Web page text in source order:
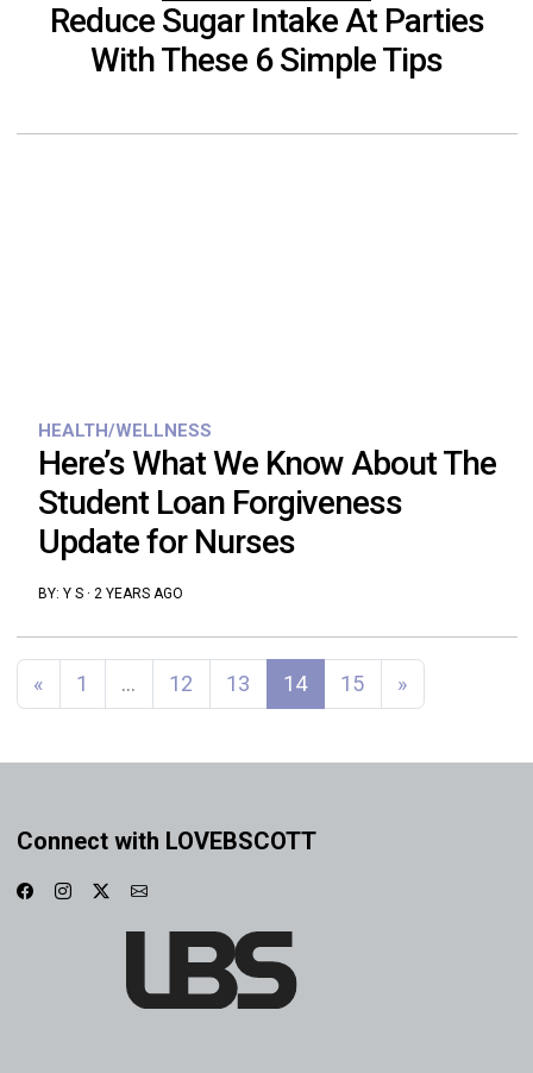
Reduce Sugar Intake At Parties
With These 6 Simple Tips
HEALTH/WELLNESS
Here’s What We Know About The
Student Loan Forgiveness
Update for Nurses
BY: Y S· 2 YEARS AGO
Posts navigation
« 1 … 12 13 14 15 »
Connect with LOVEBSCOTT